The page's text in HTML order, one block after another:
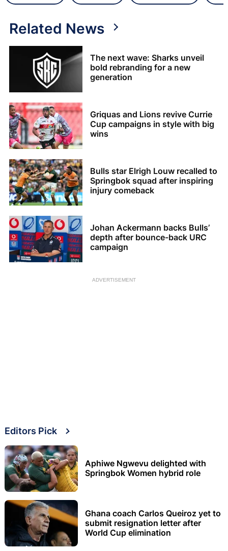
Related News
The next wave: Sharks unveil
bold rebranding for a new
generation
Griquas and Lions revive Currie
Cup campaigns in style with big
wins
Bulls star Elrigh Louw recalled to
Springbok squad after inspiring
injury comeback
Johan Ackermann backs Bulls’
depth after bounce-back URC
campaign
ADVERTISEMENT
Editors Pick
Aphiwe Ngwevu delighted with
Springbok Women hybrid role
Ghana coach Carlos Queiroz yet to
submit resignation letter after
World Cup elimination